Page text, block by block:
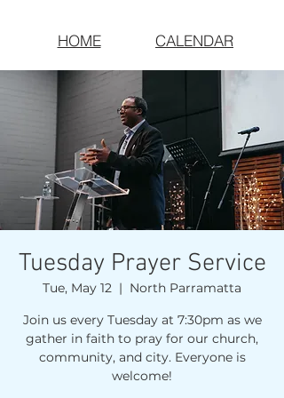
HOME CALENDAR
Tuesday Prayer Service
Tue, May 12
  |
North Parramatta
Join us every Tuesday at 7:30pm as we
gather in faith to pray for our church,
community, and city. Everyone is
welcome!